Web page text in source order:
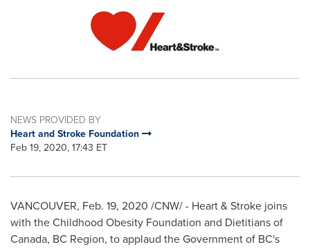
NEWS PROVIDED BY
Heart and Stroke Foundation
Feb 19, 2020, 17:43 ET
VANCOUVER, Feb. 19, 2020 /CNW/ - Heart & Stroke joins
with the Childhood Obesity Foundation and Dietitians of
Canada, BC Region, to applaud the Government of BC's